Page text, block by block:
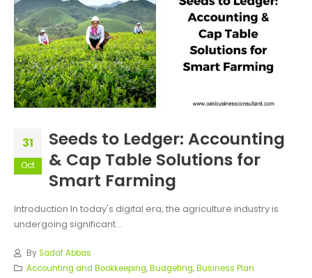
31
Oct
Seeds to Ledger: Accounting
& Cap Table Solutions for
Smart Farming
Introduction In today's digital era, the agriculture industry is
undergoing significant...
BySadaf Abbas
Accounting and Bookkeeping,Budgeting,Business Plan